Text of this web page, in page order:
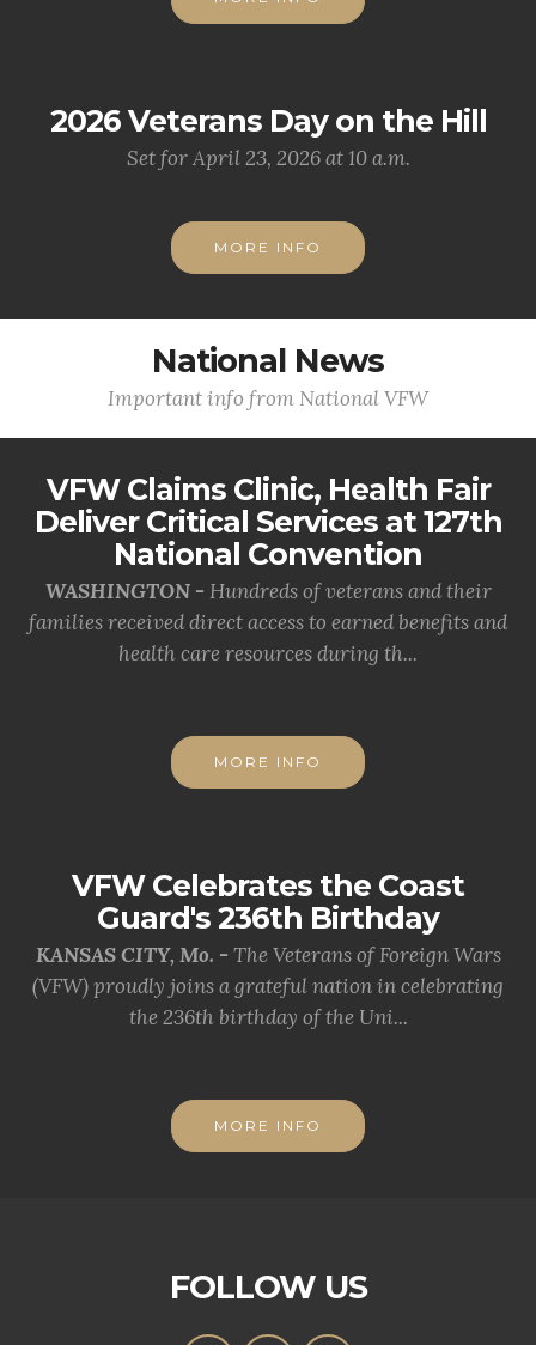
2026 Veterans Day on the Hill
Set for April 23, 2026 at 10 a.m.
MORE INFO
National News
Important info from National VFW
VFW Claims Clinic, Health Fair
Deliver Critical Services at 127th
National Convention
WASHINGTON - Hundreds of veterans and their
families received direct access to earned benefits and
health care resources during th...
MORE INFO
VFW Celebrates the Coast
Guard's 236th Birthday
KANSAS CITY, Mo. - The Veterans of Foreign Wars
(VFW) proudly joins a grateful nation in celebrating
the 236th birthday of the Uni...
MORE INFO
FOLLOW US